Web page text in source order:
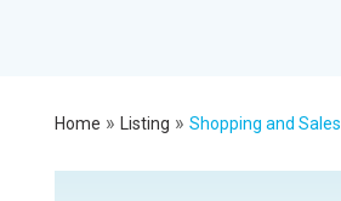
Home » Listing » Shopping and Sales